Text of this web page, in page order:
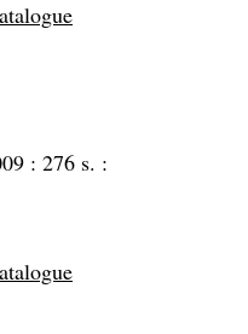
: 276 s. :